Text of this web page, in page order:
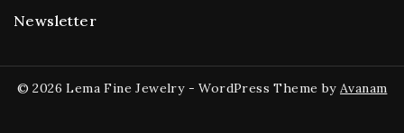
Newsletter
© 2026 Lema Fine Jewelry - WordPress Theme by Avanam